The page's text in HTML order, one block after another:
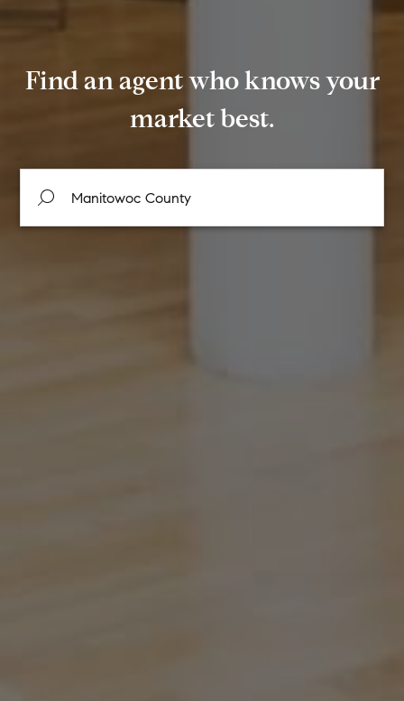
Find an agent who knows your
market best.